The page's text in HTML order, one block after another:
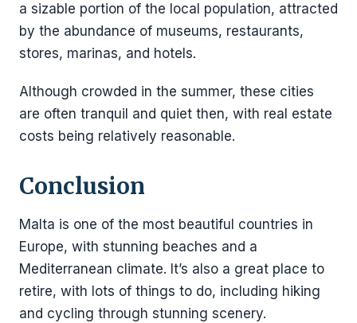
a sizable portion of the local population, attracted
by the abundance of museums, restaurants,
stores, marinas, and hotels.
Although crowded in the summer, these cities
are often tranquil and quiet then, with real estate
costs being relatively reasonable.
Conclusion
Malta is one of the most beautiful countries in
Europe, with stunning beaches and a
Mediterranean climate. It’s also a great place to
retire, with lots of things to do, including hiking
and cycling through stunning scenery.